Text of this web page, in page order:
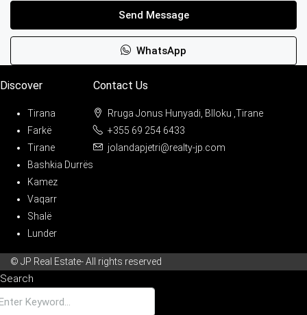
Send Message
WhatsApp
Discover
Tirana
Farkë
Tirane
Bashkia Durrës
Kamez
Vaqarr
Shalë
Lunder
Contact Us
Rruga Jonus Hunyadi, Blloku ,Tirane
+355 69 254 6433
jolandapjetri@realty-jp.com
© JP Real Estate- All rights reserved
Search